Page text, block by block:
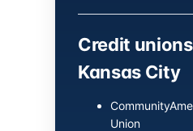
Credit
Kansas City
Union